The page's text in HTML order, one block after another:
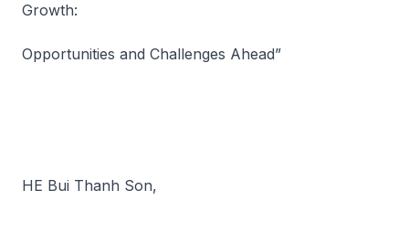
Growth:
Opportunities and Challenges Ahead”
HE Bui Thanh Son,